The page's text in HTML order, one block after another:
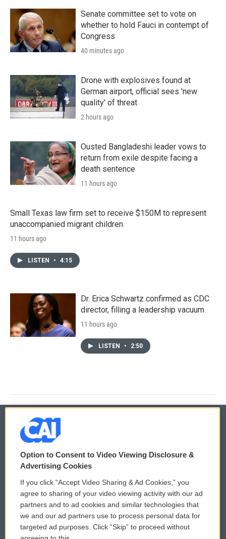
Senate committee set to vote on
whether to hold Fauci in contempt of
Congress
40 minutes ago
Drone with explosives found at
German airport, official sees 'new
quality' of threat
2 hours ago
Ousted Bangladeshi leader vows to
return from exile despite facing a
death sentence
11 hours ago
Small Texas law firm set to receive $150M to represent
unaccompanied migrant children
11 hours ago
LISTEN • 4:15
Dr. Erica Schwartz confirmed as CDC
director, filling a leadership vacuum
11 hours ago
LISTEN • 2:50
© 2026
Privacy and Terms
Comments Policy
Donor Privacy Policy
Contact Us
WCAI eNews Sign Up
Submit a PSA
Vehicle Donation
Option to Consent to Video Viewing Disclosure &
Advertising Cookies
If you click “Accept Video Sharing & Ad Cookies,” you
agree to sharing of your video viewing activity with our ad
partners and to ad cookies and similar technologies that
we and our ad partners use to process personal data for
targeted ad purposes. Click “Skip” to proceed without